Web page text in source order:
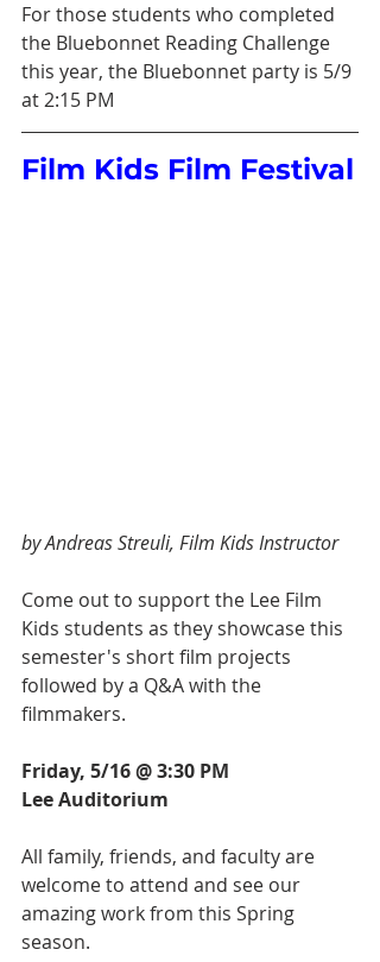
For those students who completed
the Bluebonnet Reading Challenge
this year, the Bluebonnet party is 5/9
at 2:15 PM
Film Kids Film Festival
by Andreas Streuli, Film Kids Instructor
Come out to support the Lee Film
Kids students as they showcase this
semester's short film projects
followed by a Q&A with the
filmmakers.
Friday, 5/16 @ 3:30 PM
Lee Auditorium
All family, friends, and faculty are
welcome to attend and see our
amazing work from this Spring
season.